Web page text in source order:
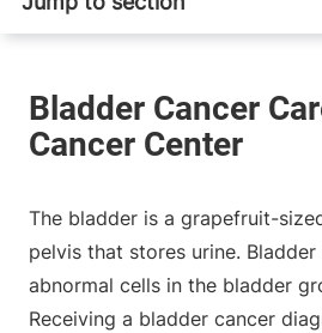
The bladder is a grapefruit-
pelvis that stores urine.
abnormal cells in the bladder
Receiving a bladder cancer